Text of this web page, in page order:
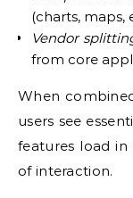
(charts, maps,
Vendor
from core
When
users see
features load
of interaction.